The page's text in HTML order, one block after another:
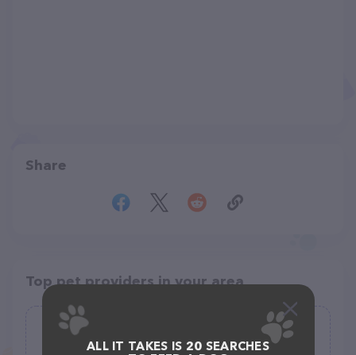
Share
Top pet providers in your area
Stay & Play Pet Resort and Spa
ALL IT TAKES IS 20 SEARCHES